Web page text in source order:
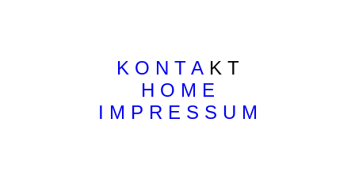
K O N T AK T
H O M E
I M P R E S S U M